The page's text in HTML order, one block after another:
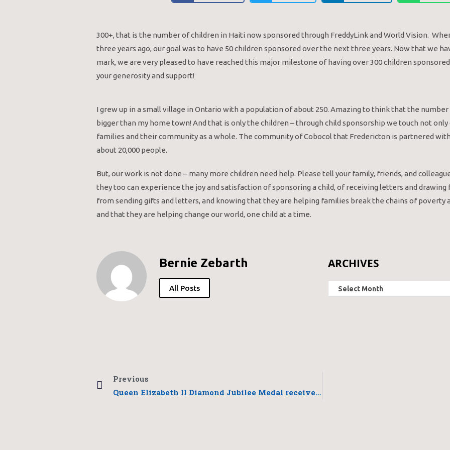
300+, that is the number of children in Haiti now sponsored through FreddyLink and World Vision.
three years ago, our goal was to have 50 children sponsored over the next three years. Now that we
mark, we are very pleased to have reached this major milestone of having over 300 children
your generosity and support!
I grew up in a small village in Ontario with a population of about 250. Amazing to think that the
bigger than my home town! And that is only the children – through child sponsorship we touch not
families and their community as a whole. The community of Cobocol that Fredericton is partnered
about 20,000 people.
But, our work is not done – many more children need help. Please tell your family, friends, and
they too can experience the joy and satisfaction of sponsoring a child, of receiving letters and
from sending gifts and letters, and knowing that they are helping families break the chains of poverty
and that they are helping change our world, one child at a time.
Bernie Zebarth
All Posts
ARCHIVES
Previous
Queen Elizabeth II Diamond Jubilee Medal received last night